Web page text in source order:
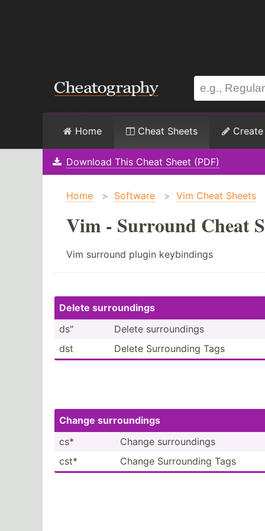
Home Cheat Sheets Create
Download This Cheat Sheet (PDF)
Home > Software > Vim Cheat Sheets
Vim - Surround Cheat
Vim surround plugin keybindings
Delete surrou­ndings
ds"
Delete surrou­­ndings
dst
Delete Surrou­­nding Tags
Change surrou­­ndings
cs*
Change surrou­­ndings
cst*
Change Surrou­­nding Tags